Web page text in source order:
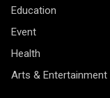
Education
Event
Health
Arts & Entertainment